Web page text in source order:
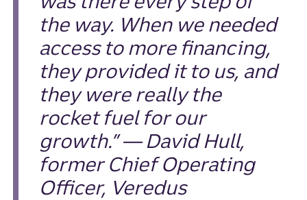
the way. When we needed
access to more financing,
they provided it to us, and
they were really the
rocket fuel for our
growth.” — David Hull,
former Chief Operating
Officer, Veredus